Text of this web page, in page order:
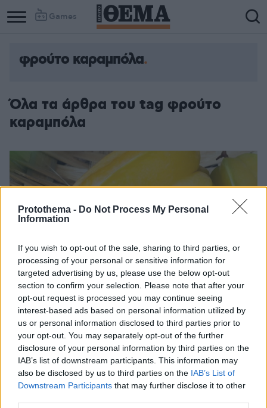
Protothema - Do Not Process My Personal
Information
If you wish to opt-out of the sale, sharing to third parties, or
processing of your personal or sensitive information for
targeted advertising by us, please use the below opt-out
section to confirm your selection. Please note that after your
opt-out request is processed you may continue seeing
interest-based ads based on personal information utilized by
us or personal information disclosed to third parties prior to
your opt-out. You may separately opt-out of the further
disclosure of your personal information by third parties on the
IAB’s list of downstream participants. This information may
also be disclosed by us to third parties on the IAB’s List of
Downstream Participants that may further disclose it to other
Games
φρούτο καραμπόλα
Όλα τα άρθρα του tag φρούτο
καραμπόλα